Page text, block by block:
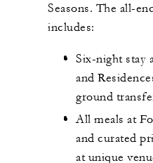
Seasons. The all-
includes:
Six-night stay
and
ground
All meals at
and curated
at unique